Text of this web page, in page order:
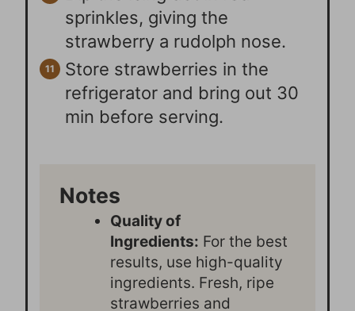
sprinkles, giving the
strawberry a rudolph nose.
Store strawberries in the
refrigerator and bring out 30
min before serving.
Notes
Quality of
Ingredients: For the best
results, use high-quality
ingredients. Fresh, ripe
strawberries and